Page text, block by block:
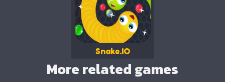
Snake.IO
More related games